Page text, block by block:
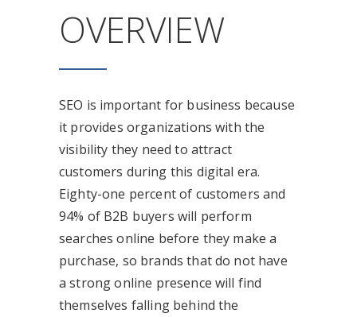
OVERVIEW
SEO is important for business because
it provides organizations with the
visibility they need to attract
customers during this digital era.
Eighty-one percent of customers and
94% of B2B buyers will perform
searches online before they make a
purchase, so brands that do not have
a strong online presence will find
themselves falling behind the